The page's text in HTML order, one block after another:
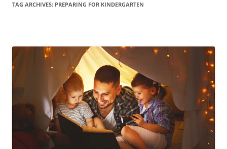
TAG ARCHIVES: PREPARING FOR KINDERGARTEN